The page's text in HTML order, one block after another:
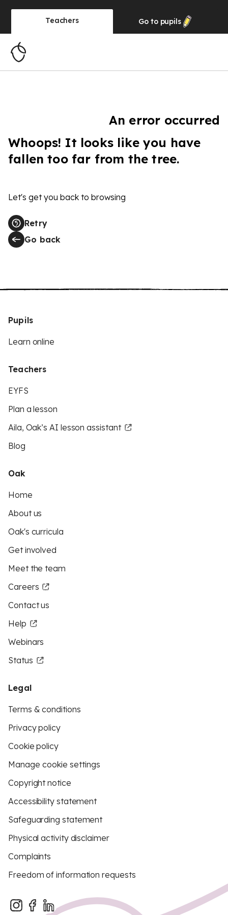
Teachers Go to pupils
An error occurred
Whoops! It looks like you have
fallen too far from the tree.
Let's get you back to browsing
Retry
Go back
Pupils
Learn online
Teachers
EYFS
Plan a lesson
Aila, Oak’s AI lesson assistant
Blog
Oak
Home
About us
Oak's curricula
Get involved
Meet the team
Careers
Contact us
Help
Webinars
Status
Legal
Terms & conditions
Privacy policy
Cookie policy
Manage cookie settings
Copyright notice
Accessibility statement
Safeguarding statement
Physical activity disclaimer
Complaints
Freedom of information requests